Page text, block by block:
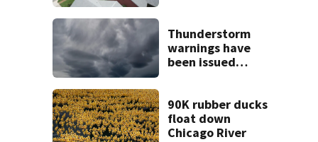
Thunderstorm
warnings have
been issued
90K rubber ducks
float down
Chicago River